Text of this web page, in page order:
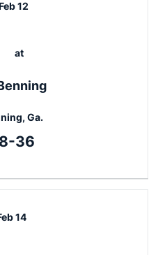
12
at
Ga.
36
14